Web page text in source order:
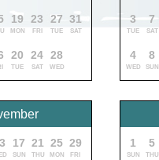
19
MON
20
TUE
23
FRI
24
SAT
27
TUE
28
WED
31
SAT
3
TUE
4
WED
7
SAT
8
SUN
17
SUN
21
THU
25
MON
29
FRI
1
SUN
5
THU